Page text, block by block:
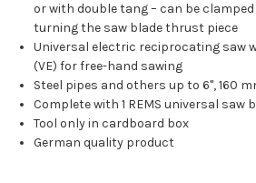
or with double tang – can be
turning the saw blade thrust piece
Universal electric reciprocating saw
(VE) for free-hand sawing
Steel pipes and others up to 6", 160
Complete with 1 REMS universal saw
Tool only in cardboard box
German quality product